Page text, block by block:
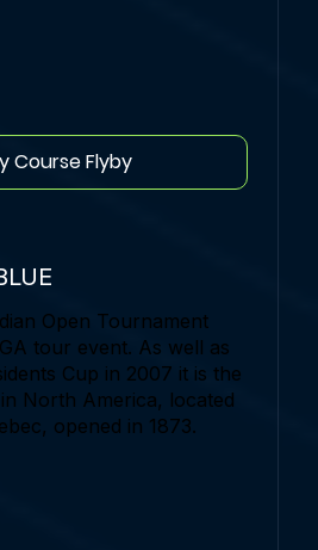
Course Flyby
Open Tournament
tour event. As well as
Cup in 2007 it is the
North America, located
opened in 1873.